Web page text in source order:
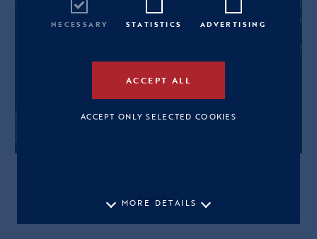
NECESSARY STATISTICS ADVERTISING
ACCEPT ALL
ACCEPT ONLY SELECTED COOKIES
MORE DETAILS